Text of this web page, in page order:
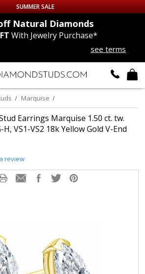
Sitewide
STUDS
SUMMER SALE
Natural Diamonds
With Jewelry Purchase*
see terms
Marquise
Earrings Marquise 1.50 ct. tw.
H, VS1-VS2 18k Yellow Gold V-End
review